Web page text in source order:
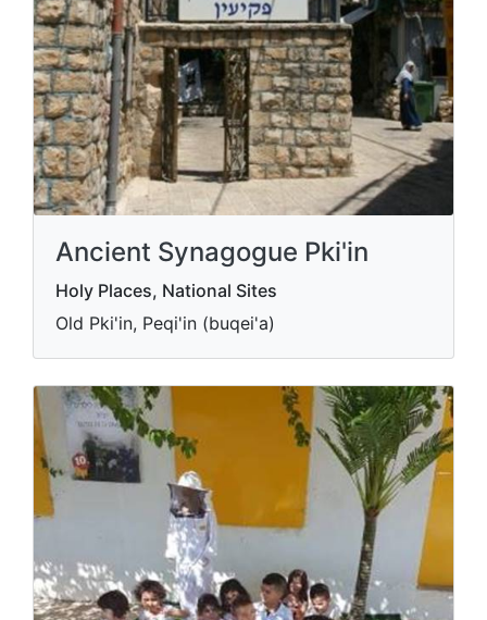
Ancient Synagogue Pki'in
Holy Places, National Sites
Old Pki'in, Peqi'in (buqei'a)